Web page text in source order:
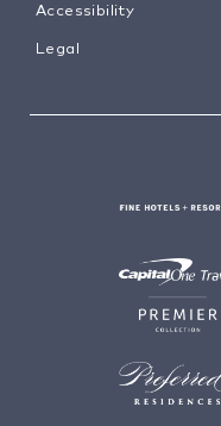
Accessibility
Legal